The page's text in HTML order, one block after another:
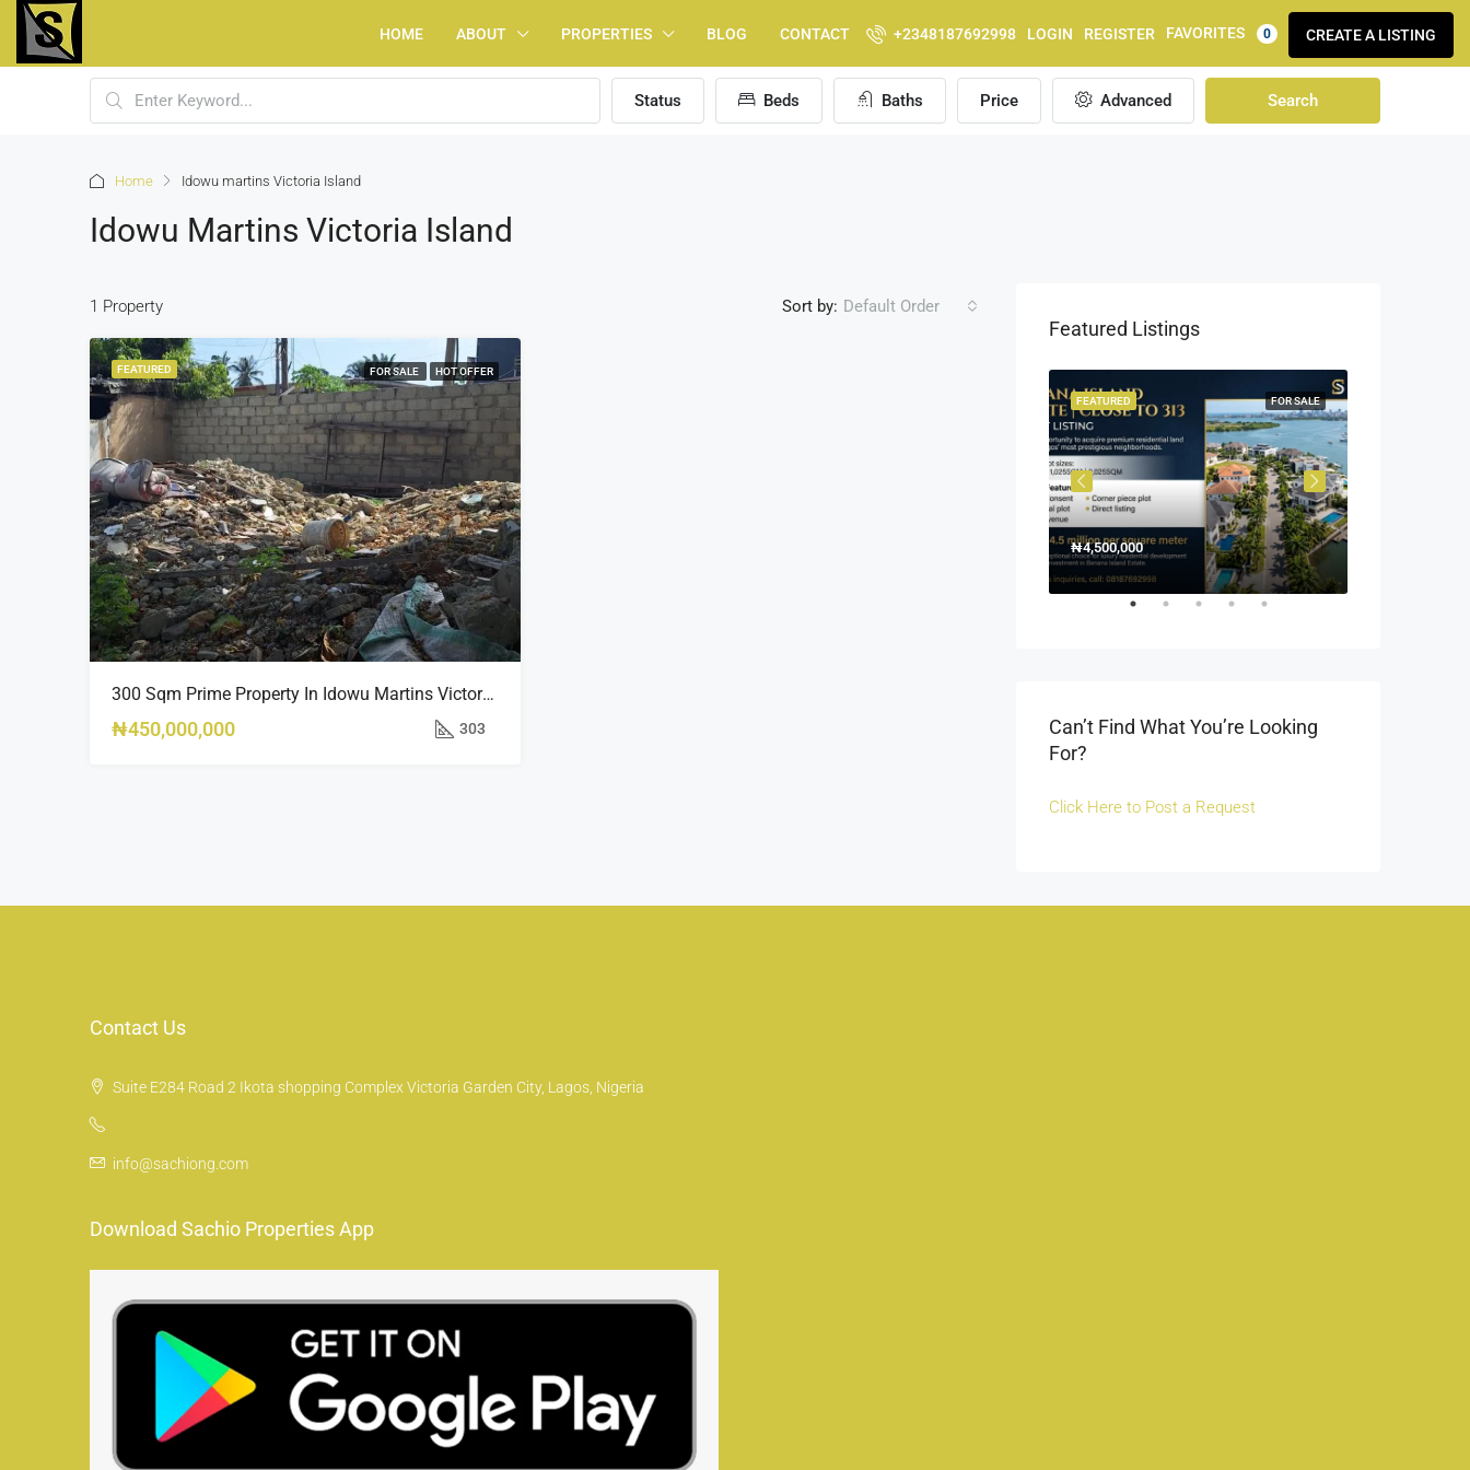
HOME ABOUT PROPERTIES BLOG CONTACT +2348187692998 LOGIN REGISTER FAVORITES 0 CREATE A LISTING
Status Beds Baths Price Advanced Search
Home Idowu martins Victoria Island
Idowu Martins Victoria Island
1 Property Sort by: Default Order
FEATURED FOR SALE HOT OFFER
300 Sqm Prime Property In Idowu Martins Victoria Island
₦450,000,000 303
Featured Listings
FOR SALE
FEATURED
₦4,500,000
Can’t Find What You’re Looking
For?
Click Here to Post a Request
Contact Us
Suite E284 Road 2 Ikota shopping Complex Victoria Garden City, Lagos, Nigeria
info@sachiong.com
Download Sachio Properties App